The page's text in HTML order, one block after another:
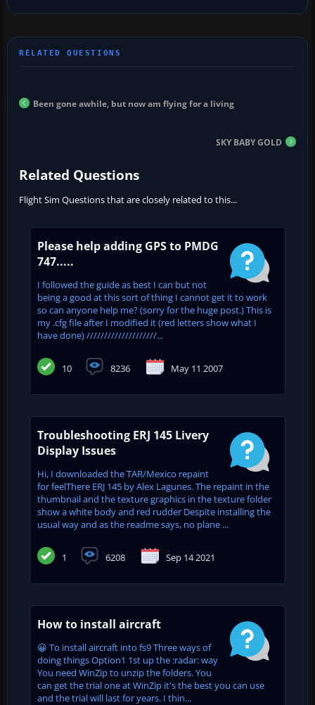
Been gone awhile, but now am flying for a living
SKY BABY GOLD
Related Questions
Flight Sim Questions that are closely related to this...
Please help adding GPS to PMDG
747.....
I followed the guide as best I can but not
being a good at this sort of thing I cannot get it to work
so can anyone help me? (sorry for the huge post.) This is
my .cfg file after I modified it (red letters show what I
have done) ////////////////////...
10 8236 May 11 2007
Troubleshooting ERJ 145 Livery
Display Issues
Hi, I downloaded the TAR/Mexico repaint
for feelThere ERJ 145 by Alex Lagunes. The repaint in the
thumbnail and the texture graphics in the texture folder
show a white body and red rudder Despite installing the
usual way and as the readme says, no plane ...
1 6208 Sep 14 2021
How to install aircraft
😀 To install aircraft into fs9 Three ways of
doing things Option1 1st up the :radar: way
You need WinZip to unzip the folders. You
can get the trial one at WinZip it's the best you can use
and the trial will last for years. I thin...